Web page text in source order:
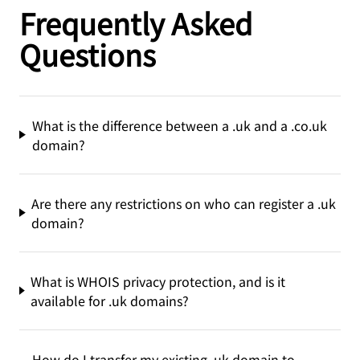
Frequently Asked
Questions
What is the difference between a .uk and a .co.uk
domain?
Are there any restrictions on who can register a .uk
domain?
What is WHOIS privacy protection, and is it
available for .uk domains?